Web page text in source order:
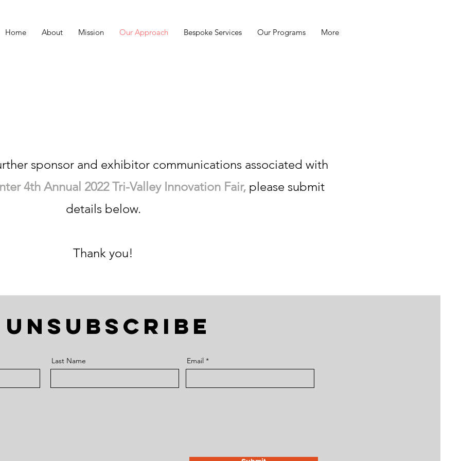
Home About Mission Our Approach Bespoke Services Our Programs More
sponsor and exhibitor communications associated with
4th Annual 2022 Tri-Valley Innovation Fair, please submit
details below.
Thank you!
UNSUBSCRIBE
Last Name Email